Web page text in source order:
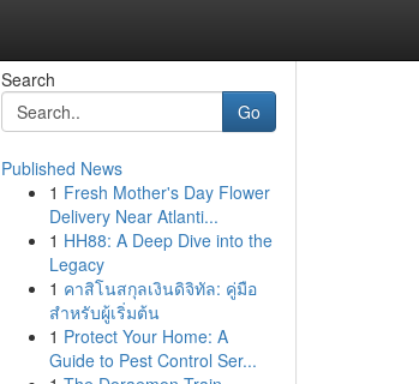
Search
Go
Published News
1 Fresh Mother's Day Flower
Delivery Near Atlanti...
1 HH88: A Deep Dive into the
Legacy
1 คาสิโนสกุลเงินดิจิทัล: คู่มือ
สำหรับผู้เริ่มต้น
1 Protect Your Home: A
Guide to Pest Control Ser...